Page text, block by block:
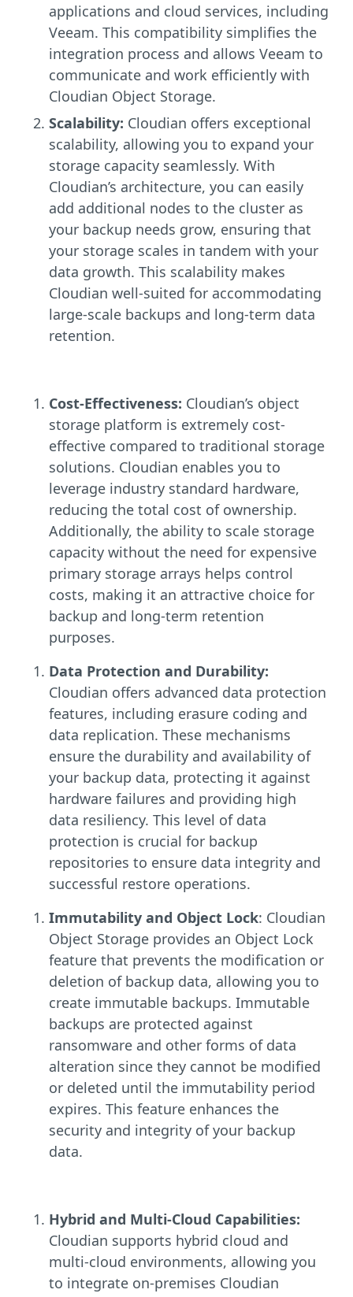
applications and cloud services, including
Veeam. This compatibility simplifies the
integration process and allows Veeam to
communicate and work efficiently with
Cloudian Object Storage.
Scalability: Cloudian offers exceptional
scalability, allowing you to expand your
storage capacity seamlessly. With
Cloudian’s architecture, you can easily
add additional nodes to the cluster as
your backup needs grow, ensuring that
your storage scales in tandem with your
data growth. This scalability makes
Cloudian well-suited for accommodating
large-scale backups and long-term data
retention.
Cost-Effectiveness: Cloudian’s object
storage platform is extremely cost-
effective compared to traditional storage
solutions. Cloudian enables you to
leverage industry standard hardware,
reducing the total cost of ownership.
Additionally, the ability to scale storage
capacity without the need for expensive
primary storage arrays helps control
costs, making it an attractive choice for
backup and long-term retention
purposes.
Data Protection and Durability:
Cloudian offers advanced data protection
features, including erasure coding and
data replication. These mechanisms
ensure the durability and availability of
your backup data, protecting it against
hardware failures and providing high
data resiliency. This level of data
protection is crucial for backup
repositories to ensure data integrity and
successful restore operations.
Immutability and Object Lock: Cloudian
Object Storage provides an Object Lock
feature that prevents the modification or
deletion of backup data, allowing you to
create immutable backups. Immutable
backups are protected against
ransomware and other forms of data
alteration since they cannot be modified
or deleted until the immutability period
expires. This feature enhances the
security and integrity of your backup
data.
Hybrid and Multi-Cloud Capabilities:
Cloudian supports hybrid cloud and
multi-cloud environments, allowing you
to integrate on-premises Cloudian